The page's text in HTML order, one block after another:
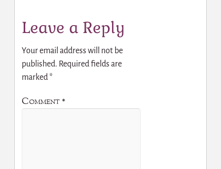
Leave a Reply
Your email address will not be
published. Required fields are
marked*
Comment *